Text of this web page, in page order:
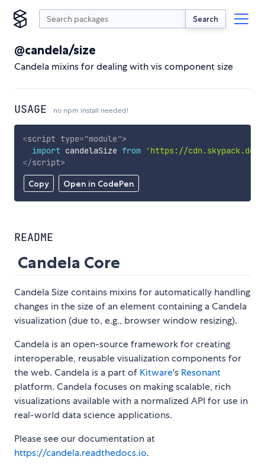
Search
@candela/size
Candela mixins for dealing with vis component size
USAGE no npm install needed!
Copy Open in CodePen
<script type="module">
import candelaSize from
'https://cdn.skypack.dev/
</script>
README
Candela Core
Candela Size contains mixins for automatically handling
changes in the size of an element containing a Candela
visualization (due to, e.g., browser window resizing).
Candela is an open-source framework for creating
interoperable, reusable visualization components for
the web. Candela is a part of Kitware's Resonant
platform. Candela focuses on making scalable, rich
visualizations available with a normalized API for use in
real-world data science applications.
Please see our documentation at
https://candela.readthedocs.io.